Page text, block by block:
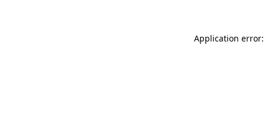
Application